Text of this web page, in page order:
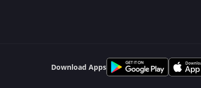
Download Apps